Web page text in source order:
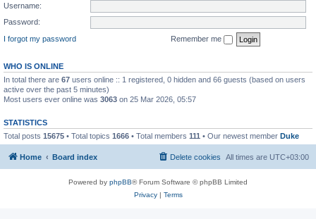
Username:
Password:
I forgot my password
Remember me
WHO IS ONLINE
In total there are 67 users online :: 1 registered, 0 hidden and 66 guests (based on users
active over the past 5 minutes)
Most users ever online was 3063 on 25 Mar 2026, 05:57
STATISTICS
Total posts 15675 • Total topics 1666 • Total members 111 • Our newest member Duke
Home Board index All times are UTC+03:00
Delete cookies
Powered by phpBB® Forum Software © phpBB Limited
Privacy| Terms